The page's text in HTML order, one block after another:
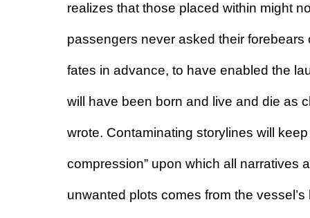
realizes that those placed within might
passengers never asked their
fates in advance, to have enabled the
will have been born and live and die as
wrote. Contaminating storylines will
compression” upon which all narratives
unwanted plots comes from the